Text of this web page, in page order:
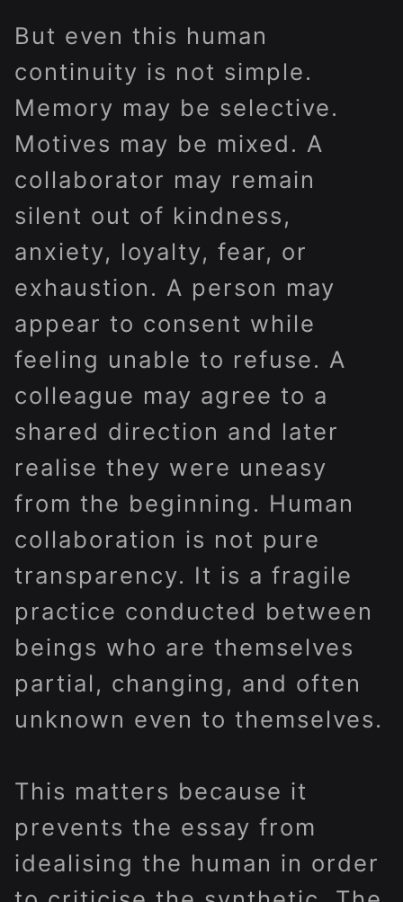
But even this human
continuity is not simple.
Memory may be selective.
Motives may be mixed. A
collaborator may remain
silent out of kindness,
anxiety, loyalty, fear, or
exhaustion. A person may
appear to consent while
feeling unable to refuse. A
colleague may agree to a
shared direction and later
realise they were uneasy
from the beginning. Human
collaboration is not pure
transparency. It is a fragile
practice conducted between
beings who are themselves
partial, changing, and often
unknown even to themselves.
This matters because it
prevents the essay from
idealising the human in order